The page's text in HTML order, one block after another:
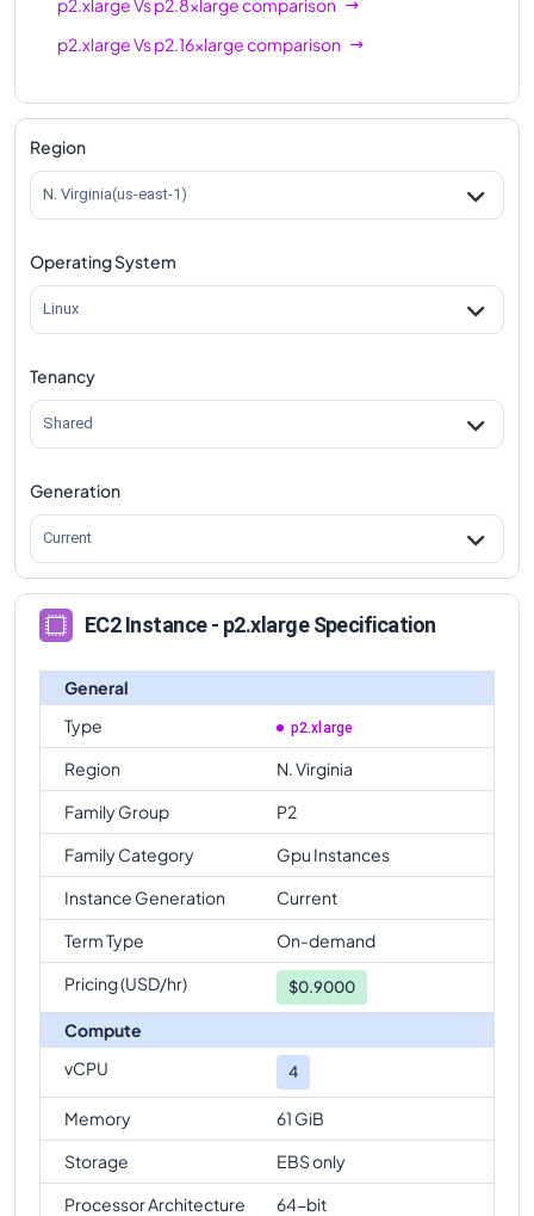
p2.xlargeVsp2.16xlargecomparison
Region
N. Virginia(us-east-1)
Operating System
Linux
Tenancy
Shared
Generation
Current
EC2 Instance - p2.xlarge Specification
General
Type
p2.xlarge
Region
N. Virginia
Family Group
P2
Family Category
Gpu Instances
Instance Generation
Current
Term Type
On-demand
Pricing (USD/hr)
$0.9000
Compute
vCPU
4
Memory
61 GiB
Storage
EBS only
Processor Architecture
64-bit